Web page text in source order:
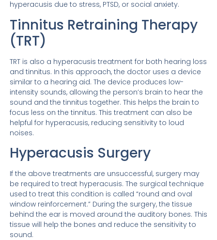
hyperacusis due to stress, PTSD, or social anxiety.
Tinnitus Retraining Therapy
(TRT)
TRT is also a hyperacusis treatment for both hearing loss
and tinnitus. In this approach, the doctor uses a device
similar to a hearing aid. The device produces low-
intensity sounds, allowing the person’s brain to hear the
sound and the tinnitus together. This helps the brain to
focus less on the tinnitus. This treatment can also be
helpful for hyperacusis, reducing sensitivity to loud
noises.
Hyperacusis Surgery
If the above treatments are unsuccessful, surgery may
be required to treat hyperacusis. The surgical technique
used to treat this condition is called “round and oval
window reinforcement.” During the surgery, the tissue
behind the ear is moved around the auditory bones. This
tissue will help the bones and reduce the sensitivity to
sound.